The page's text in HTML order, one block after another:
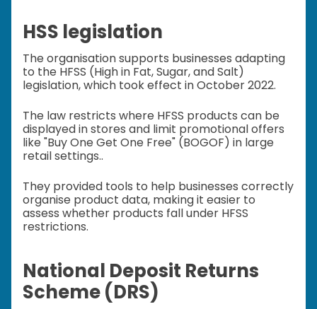
HSS legislation
The organisation supports businesses adapting
to the HFSS (High in Fat, Sugar, and Salt)
legislation, which took effect in October 2022.
The law restricts where HFSS products can be
displayed in stores and limit promotional offers
like "Buy One Get One Free" (BOGOF) in large
retail settings..
They provided tools to help businesses correctly
organise product data, making it easier to
assess whether products fall under HFSS
restrictions.
National Deposit Returns
Scheme (DRS)